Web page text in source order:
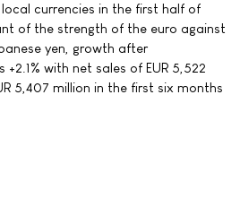
currencies in the first half of
of the strength of the euro against
yen, growth after
with net sales of EUR 5,522
5,407 million in the first six months